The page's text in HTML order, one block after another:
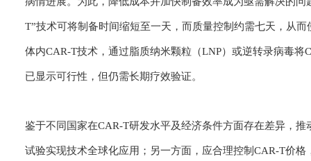
T”技术可将制备时间缩短至一天，而质量控制约需七天，从
体内CAR-T技术，通过脂质纳米颗粒（LNP）或逆转录病毒
已显示可行性，但仍需长期疗效验证。
鉴于不同国家在CAR-T研发水平及经济条件方面存在差异，
试验实现技术全球化应用；另一方面，应合理控制CAR-T价